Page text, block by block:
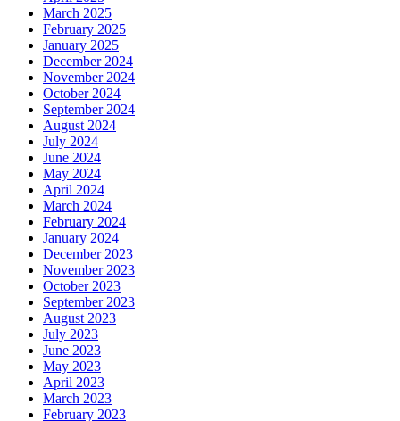
March 2025
February 2025
January 2025
December 2024
November 2024
October 2024
September 2024
August 2024
July 2024
June 2024
May 2024
April 2024
March 2024
February 2024
January 2024
December 2023
November 2023
October 2023
September 2023
August 2023
July 2023
June 2023
May 2023
April 2023
March 2023
February 2023